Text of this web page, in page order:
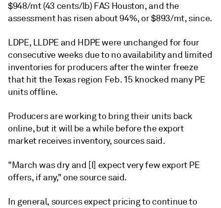
$948/mt (43 cents/lb) FAS Houston, and the
assessment has risen about 94%, or $893/mt, since.
LDPE, LLDPE and HDPE were unchanged for four
consecutive weeks due to no availability and limited
inventories for producers after the winter freeze
that hit the Texas region Feb. 15 knocked many PE
units offline.
Producers are working to bring their units back
online, but it will be a while before the export
market receives inventory, sources said.
"March was dry and [I] expect very few export PE
offers, if any," one source said.
In general, sources expect pricing to continue to